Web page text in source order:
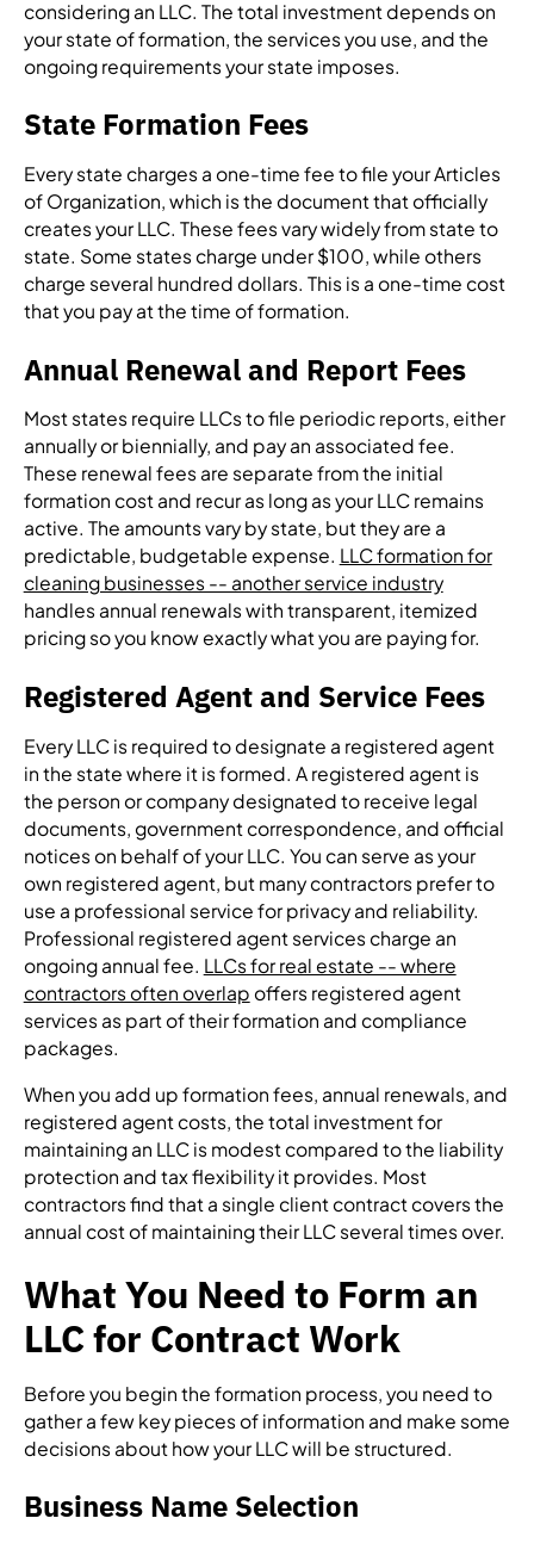
considering an LLC. The total investment depends on
your state of formation, the services you use, and the
ongoing requirements your state imposes.
State Formation Fees
Every state charges a one-time fee to file your Articles
of Organization, which is the document that officially
creates your LLC. These fees vary widely from state to
state. Some states charge under $100, while others
charge several hundred dollars. This is a one-time cost
that you pay at the time of formation.
Annual Renewal and Report Fees
Most states require LLCs to file periodic reports, either
annually or biennially, and pay an associated fee.
These renewal fees are separate from the initial
formation cost and recur as long as your LLC remains
active. The amounts vary by state, but they are a
predictable, budgetable expense. LLC formation for
cleaning businesses -- another service industry
handles annual renewals with transparent, itemized
pricing so you know exactly what you are paying for.
Registered Agent and Service Fees
Every LLC is required to designate a registered agent
in the state where it is formed. A registered agent is
the person or company designated to receive legal
documents, government correspondence, and official
notices on behalf of your LLC. You can serve as your
own registered agent, but many contractors prefer to
use a professional service for privacy and reliability.
Professional registered agent services charge an
ongoing annual fee. LLCs for real estate -- where
contractors often overlap offers registered agent
services as part of their formation and compliance
packages.
When you add up formation fees, annual renewals, and
registered agent costs, the total investment for
maintaining an LLC is modest compared to the liability
protection and tax flexibility it provides. Most
contractors find that a single client contract covers the
annual cost of maintaining their LLC several times over.
What You Need to Form an
LLC for Contract Work
Before you begin the formation process, you need to
gather a few key pieces of information and make some
decisions about how your LLC will be structured.
Business Name Selection